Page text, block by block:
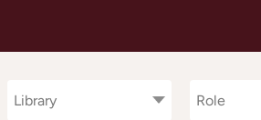
Library Role